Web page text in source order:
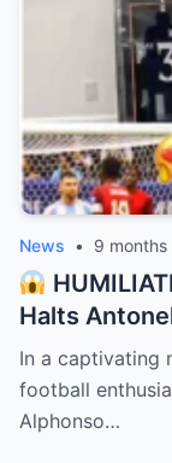
News • 9 months
Halts
Messi Swap!
GOAT’s
In a captivating
football
Alphonso…